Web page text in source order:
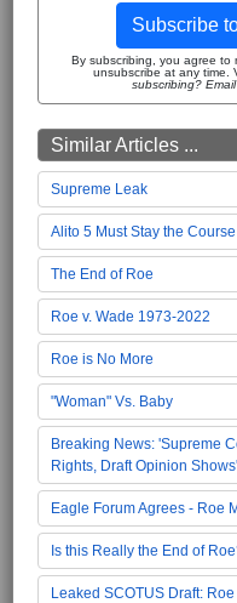
Subscribe
By subscribing, you agree to
unsubscribe at any time.
subscribing?
Similar Articles ...
Supreme Leak
Alito 5 Must Stay the Course
The End of Roe
Roe v. Wade 1973-2022
Roe is No More
"Woman" Vs. Baby
Breaking News: 'Supreme
Rights, Draft Opinion
Eagle Forum Agrees - Roe
Is this Really the End of
Leaked SCOTUS Draft: